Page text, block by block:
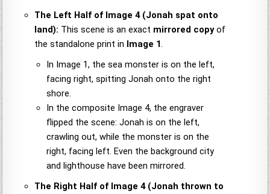
The Left Half of Image 4 (Jonah spat onto
land): This scene is an exact mirrored copyof
the standalone print in Image 1.
In Image 1, the sea monster is on the left,
facing right, spitting Jonah onto the right
shore.
In the composite Image 4, the engraver
flipped the scene: Jonah is on the left,
crawling out, while the monster is on the
right, facing left. Even the background city
and lighthouse have been mirrored.
The Right Half of Image 4 (Jonah thrown to